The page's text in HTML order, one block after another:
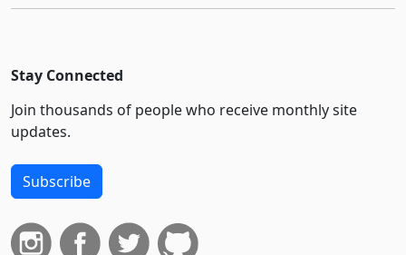
Stay Connected
Join thousands of people who receive monthly site
updates.
Subscribe